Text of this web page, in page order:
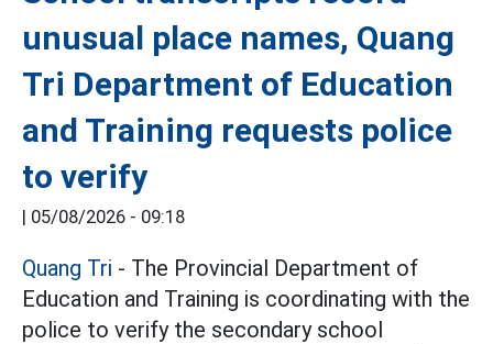
unusual place names, Quang
Tri Department of Education
and Training requests police
to verify
| 05/08/2026 - 09:18
Quang Tri - The Provincial Department of
Education and Training is coordinating with the
police to verify the secondary school